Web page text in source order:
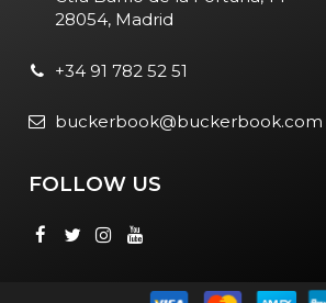
28054, Madrid
+34 91 782 52 51
buckerbook@buckerbook.com
FOLLOW US